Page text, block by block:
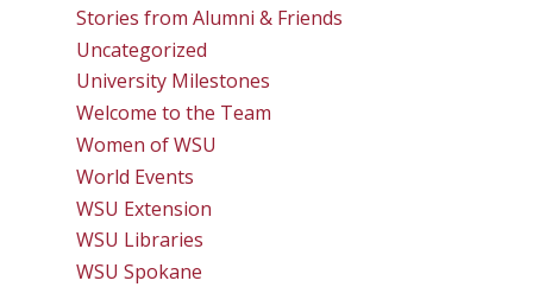
Stories from Alumni & Friends
Uncategorized
University Milestones
Welcome to the Team
Women of WSU
World Events
WSU Extension
WSU Libraries
WSU Spokane